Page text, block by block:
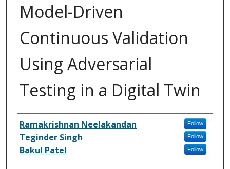
Model-Driven
Continuous Validation
Using Adversarial
Testing in a Digital Twin
Inventor(s)
Ramakrishnan Neelakandan Follow
Teginder Singh Follow
Bakul Patel Follow